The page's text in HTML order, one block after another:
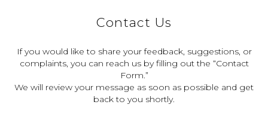
Contact Us
If you would like to share your feedback, suggestions, or
complaints, you can reach us by filling out the “Contact
Form.”
We will review your message as soon as possible and get
back to you shortly.